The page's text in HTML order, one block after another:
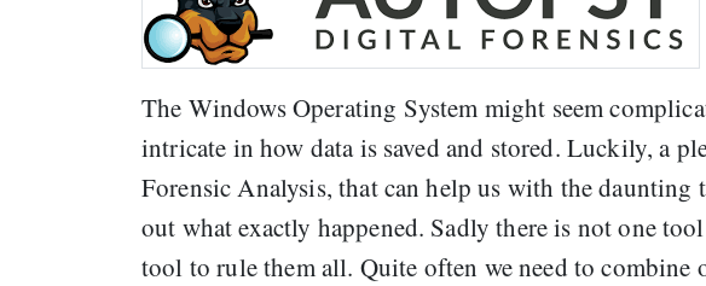
The Windows Operating System might seem
intricate in how data is saved and stored. Luckily, a
Forensic Analysis, that can help us with the
out what exactly happened. Sadly there is not one
tool to rule them all. Quite often we need to combine